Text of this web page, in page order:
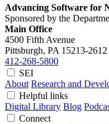
Advancing Software for
Sponsored by the
Main Office
4500 Fifth Avenue
Pittsburgh, PA 15213-2612
412-268-5800
SEI
About Research and
Helpful links
Digital Library Blog
Connect